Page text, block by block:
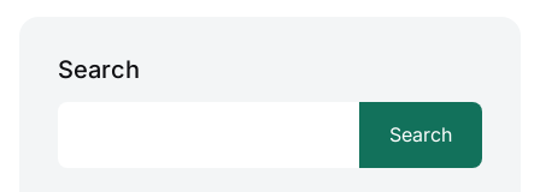
Search
Search